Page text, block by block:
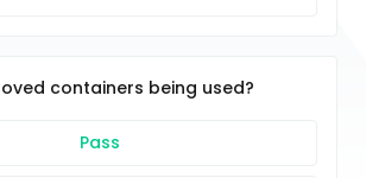
containers being used?
Pass